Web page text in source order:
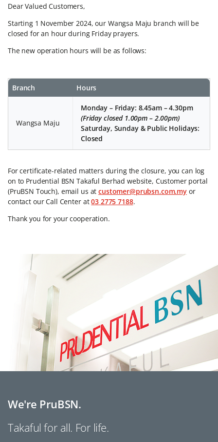
Dear Valued Customers,
Starting 1 November 2024, our Wangsa Maju branch will be
closed for an hour during Friday prayers.
The new operation hours will be as follows:
Branch Hours
Wangsa Maju
Monday – Friday: 8.45am – 4.30pm
(Friday closed 1.00pm – 2.00pm)
Saturday, Sunday & Public Holidays:
Closed
For certificate-related matters during the closure, you can log
on to Prudential BSN Takaful Berhad website, Customer portal
(PruBSN Touch), email us atcustomer@prubsn.com.my or
contact our Call Center at03 2775 7188.
Thank you for your cooperation.
We're PruBSN.
Takaful for all. For life.